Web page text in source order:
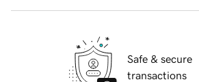
Safe & secure
transactions